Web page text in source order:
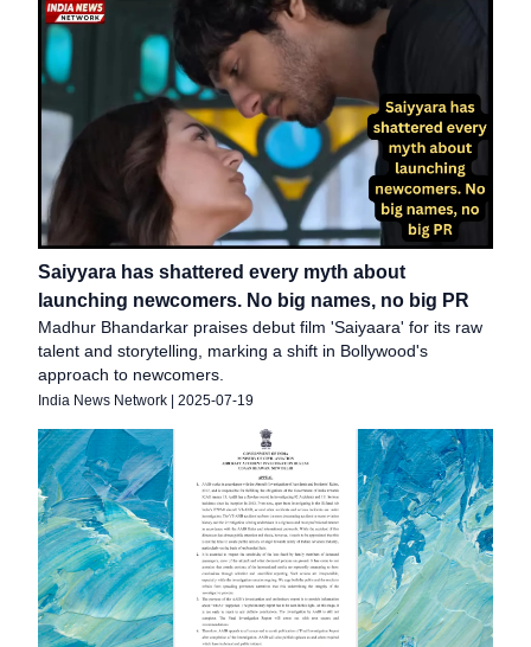
Saiyyara has shattered every myth about
launching newcomers. No big names, no big PR
Madhur Bhandarkar praises debut film 'Saiyaara' for its raw
talent and storytelling, marking a shift in Bollywood's
approach to newcomers.
India News Network 2025-07-19